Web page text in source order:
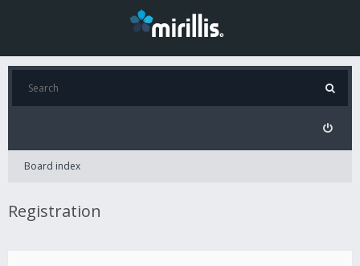
Board index
Registration